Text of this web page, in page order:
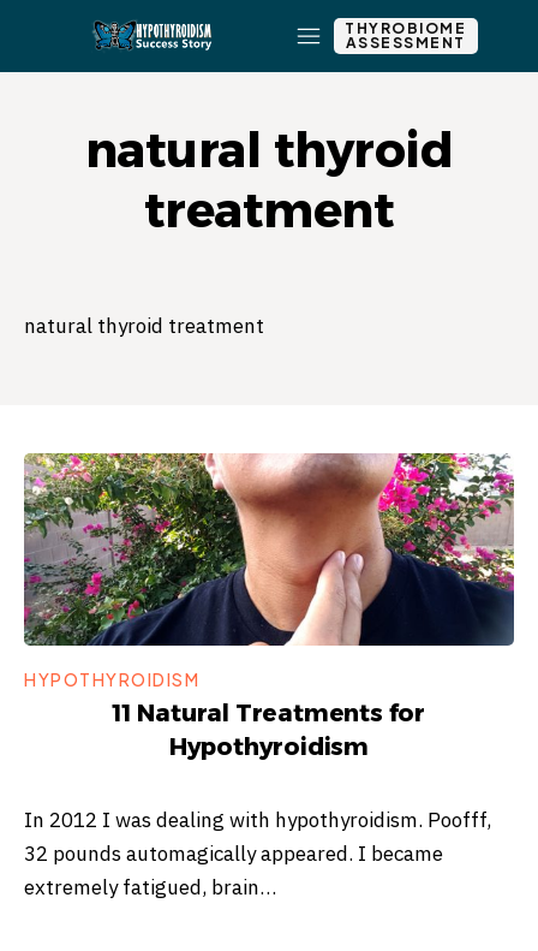
THYROBIOME
ASSESSMENT
natural thyroid
treatment
natural thyroid treatment
HYPOTHYROIDISM
11 Natural Treatments for
Hypothyroidism
In 2012 I was dealing with hypothyroidism. Poofff,
32 pounds automagically appeared. I became
extremely fatigued, brain…